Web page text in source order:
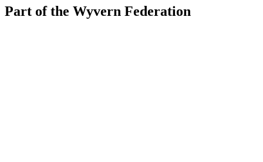
Part of the Wyvern Federation